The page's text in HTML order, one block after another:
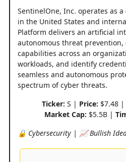
SentinelOne, Inc. operates as
in the United States and
Platform delivers an artificial
autonomous threat
capabilities across an
workloads, and identify
seamless and autonomous
spectrum of cyber threats.
Ticker: S | Price: $7.48 |
Market Cap: $5.5B |
🔒 Cybersecurity | 📈 Bullish